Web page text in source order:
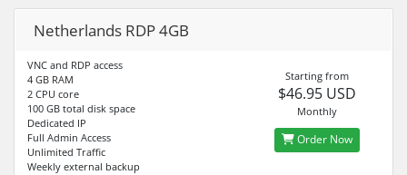
Netherlands RDP 4GB
VNC and RDP access
4 GB RAM
2 CPU core
100 GB total disk space
Dedicated IP
Full Admin Access
Unlimited Traffic
Weekly external backup
Starting from
$46.95 USD
Monthly
Order Now